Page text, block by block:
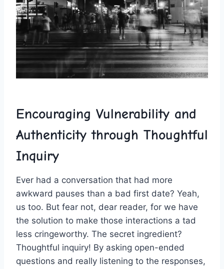
Encouraging Vulnerability and
Authenticity through‌ Thoughtful
Inquiry
Ever had a conversation​ that had more
awkward pauses than a bad first date?‌ Yeah,​
us too. But⁣ fear not, dear reader,‌ for we have
the solution to make those interactions a‍ tad
less cringeworthy. The secret ingredient?
⁢Thoughtful inquiry! By ‌asking open-ended
questions⁣ and really listening to the responses,